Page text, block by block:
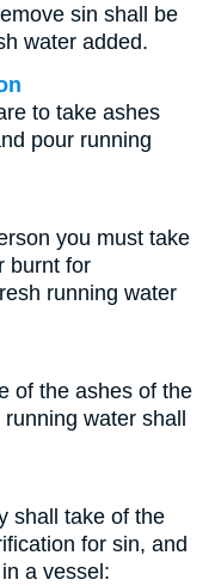
sin shall be
water added.
to take ashes
pour running
you must take
burnt for
running water
of the ashes of the
water shall
shall take of the
for sin, and
a vessel: